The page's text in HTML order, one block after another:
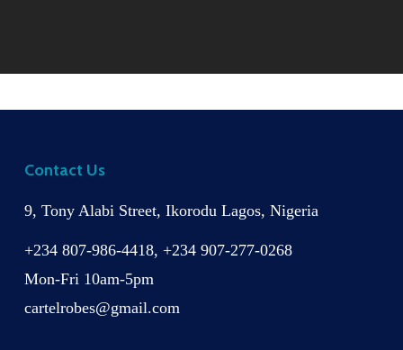
Contact Us
9, Tony Alabi Street, Ikorodu Lagos, Nigeria
+234 807-986-4418, +234 907-277-0268
Mon-Fri 10am-5pm
cartelrobes@gmail.com